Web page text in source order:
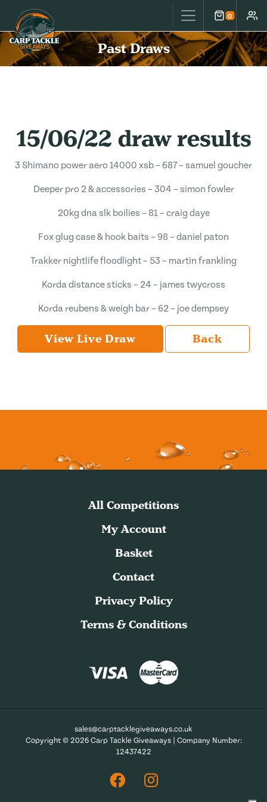
Carp Tackle Giveaways 0
Cart
Past Draws
15/06/22 draw results
3 Shimano power aero 14000 xsb – 687 – samuel goucher
Deeper pro 2 & accessories – 304 – simon fowler
20kg dna slk boilies – 81 – craig daye
Fox glug case & hook baits – 98 – daniel paton
Trakker nightlife floodlight – 53 – martin frankling
Korda distance sticks – 24 – james twycross
Korda reubens & weigh bar – 62 – joe dempsey
View Live Draw Back
All Competitions
My Account
Basket
Contact
Privacy Policy
Terms & Conditions
sales@carptacklegiveaways.co.uk
Copyright © 2026 Carp Tackle Giveaways | Company Number:
12437422
FacebookInstagram